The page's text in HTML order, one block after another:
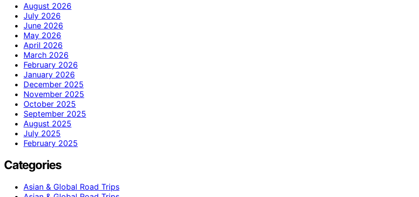
August 2026
July 2026
June 2026
May 2026
April 2026
March 2026
February 2026
January 2026
December 2025
November 2025
October 2025
September 2025
August 2025
July 2025
February 2025
Categories
Asian & Global Road Trips